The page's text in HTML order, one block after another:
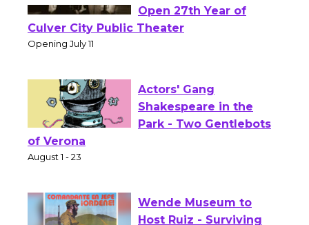
Wizard's Workshop
Open 27th Year of
Actors' Gang
Shakespeare in the